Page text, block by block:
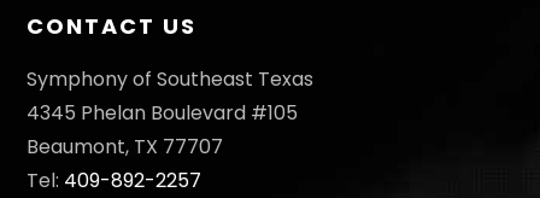
CONTACT US
Symphony of Southeast Texas
4345 Phelan Boulevard #105
Beaumont, TX 77707
Tel: 409-892-2257